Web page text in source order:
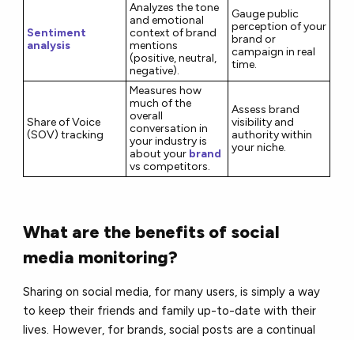
Sentiment
analysis
Analyzes the tone
and emotional
context of brand
mentions
(positive, neutral,
negative).
Gauge public
perception of your
brand or
campaign in real
time.
Share of Voice
(SOV) tracking
Measures how
much of the
overall
conversation in
your industry is
about your brand
vs competitors.
Assess brand
visibility and
authority within
your niche.
What are the benefits of social
media monitoring?
Sharing on social media, for many users, is simply a way
to keep their friends and family up-to-date with their
lives. However, for brands, social posts are a continual